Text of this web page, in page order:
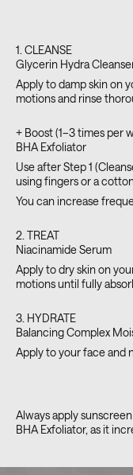
1. CLEANSE
Glycerin Hydra
Apply to damp skin on
motions and rinse
+ Boost (1–3 times per
BHA Exfoliator
Use after Step 1
using fingers or a
You can increase
2. TREAT
Niacinamide Serum
Apply to dry skin on
motions until fully
3. HYDRATE
Balancing Complex
Apply to your face and
Always apply
BHA Exfoliator, as it